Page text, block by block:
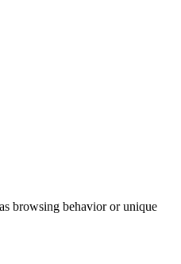
browsing behavior or unique